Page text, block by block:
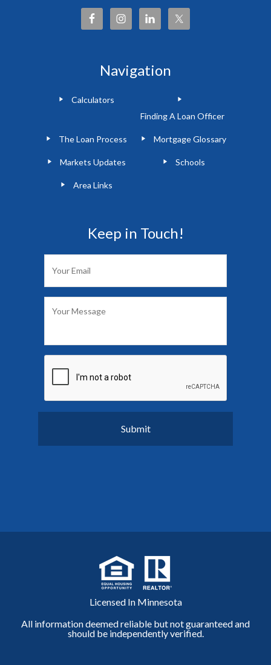
Navigation
Calculators
Finding A Loan Officer
The Loan Process Mortgage Glossary
Markets Updates Schools
Area Links
Keep in Touch!
Licensed In Minnesota
All information deemed reliable but not guaranteed and
should be independently verified.